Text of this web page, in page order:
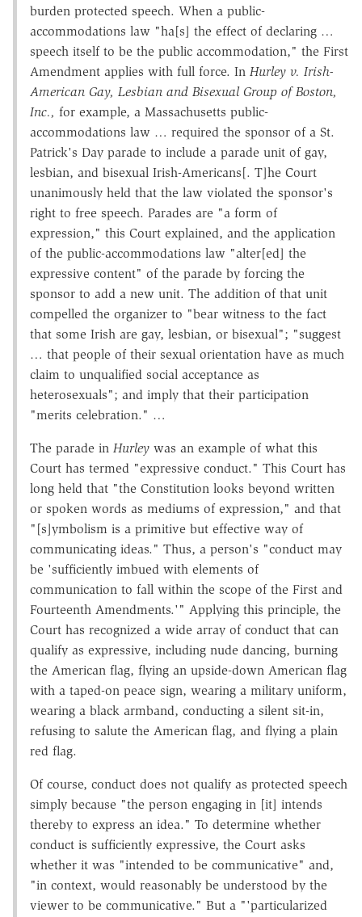
burden protected speech. When a public-
accommodations law "ha[s] the effect of declaring …
speech itself to be the public accommodation," the First
Amendment applies with full force. In Hurley v. Irish-
American Gay, Lesbian and Bisexual Group of Boston,
Inc., for example, a Massachusetts public-
accommodations law … required the sponsor of a St.
Patrick's Day parade to include a parade unit of gay,
lesbian, and bisexual Irish-Americans[. T]he Court
unanimously held that the law violated the sponsor's
right to free speech. Parades are "a form of
expression," this Court explained, and the application
of the public-accommodations law "alter[ed] the
expressive content" of the parade by forcing the
sponsor to add a new unit. The addition of that unit
compelled the organizer to "bear witness to the fact
that some Irish are gay, lesbian, or bisexual"; "suggest
… that people of their sexual orientation have as much
claim to unqualified social acceptance as
heterosexuals"; and imply that their participation
"merits celebration." …
The parade in Hurley was an example of what this
Court has termed "expressive conduct." This Court has
long held that "the Constitution looks beyond written
or spoken words as mediums of expression," and that
"[s]ymbolism is a primitive but effective way of
communicating ideas." Thus, a person's "conduct may
be 'sufficiently imbued with elements of
communication to fall within the scope of the First and
Fourteenth Amendments.'" Applying this principle, the
Court has recognized a wide array of conduct that can
qualify as expressive, including nude dancing, burning
the American flag, flying an upside-down American flag
with a taped-on peace sign, wearing a military uniform,
wearing a black armband, conducting a silent sit-in,
refusing to salute the American flag, and flying a plain
red flag.
Of course, conduct does not qualify as protected speech
simply because "the person engaging in [it] intends
thereby to express an idea." To determine whether
conduct is sufficiently expressive, the Court asks
whether it was "intended to be communicative" and,
"in context, would reasonably be understood by the
viewer to be communicative." But a "'particularized